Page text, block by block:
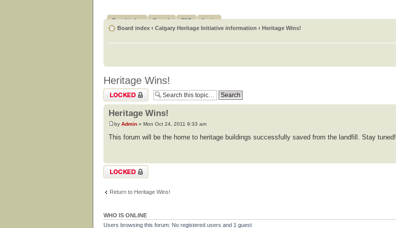
Board index Search FAQ Login
Board index ‹ Calgary Heritage Initiative information ‹ Heritage Wins!
Heritage Wins!
Topic locked
Heritage Wins!
by Admin » Mon Oct 24, 2011 9:33 am
This forum will be the home to heritage buildings successfully saved from the landfill. Stay tuned!
Topic locked
Return to Heritage Wins!
WHO IS ONLINE
Users browsing this forum: No registered users and 1 guest